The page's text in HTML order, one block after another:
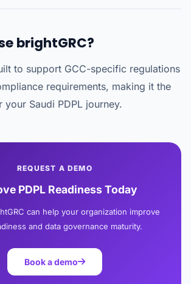
brightGRC?
to support GCC-specific regulations
requirements, making it the
Saudi PDPL journey.
REQUEST A DEMO
PDPL Readiness Today
can help your organization improve
and data governance maturity.
Book a demo